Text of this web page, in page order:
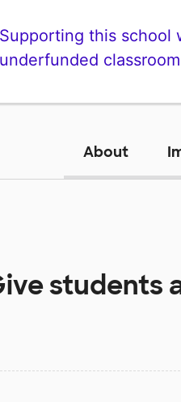
Supporting this school
underfunded
About
students